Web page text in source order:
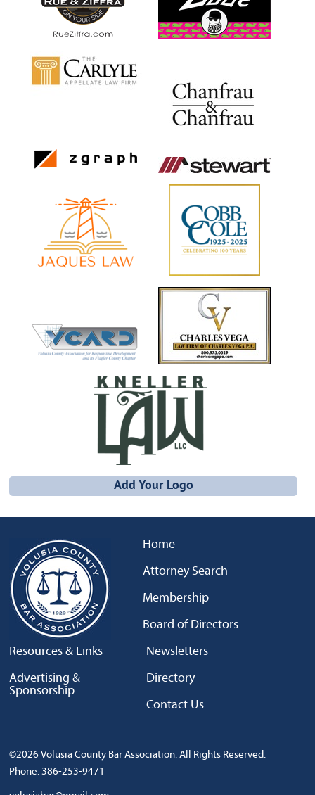
Add Your Logo
Home
Attorney Search
Membership
Board of Directors
Resources & Links
Newsletters
Advertising &
Sponsorship
Directory
Contact Us
©2026 Volusia County Bar Association. All Rights Reserved.
Phone: 386-253-9471